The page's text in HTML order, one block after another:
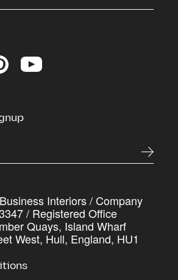
Pack for a full overview
deliver commercial spaces that
for the businesses inside
Interiors / Company
/ Registered Office
Quays, Island Wharf
West, Hull, England, HU1